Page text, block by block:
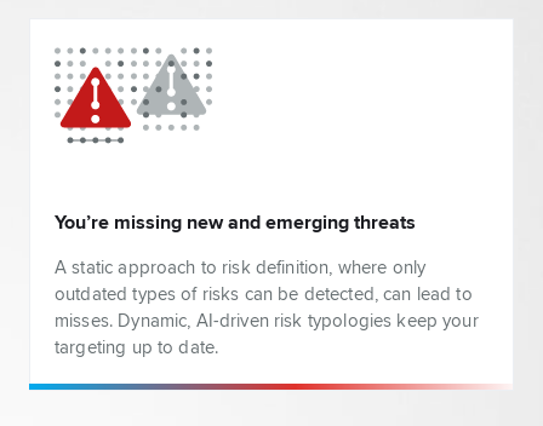
You’re missing new and emerging threats
A static approach to risk definition, where only
outdated types of risks can be detected, can lead to
misses. Dynamic, AI-driven risk typologies keep your
targeting up to date.